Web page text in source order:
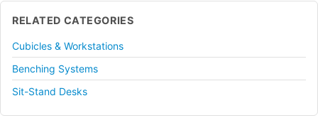
RELATED CATEGORIES
Cubicles & Workstations
Benching Systems
Sit-Stand Desks